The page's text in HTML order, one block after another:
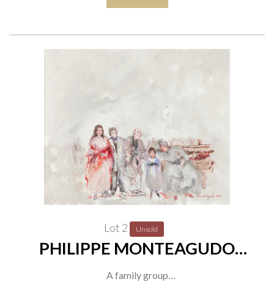
Lot 2 Unsold
PHILIPPE MONTEAGUDO
A family group